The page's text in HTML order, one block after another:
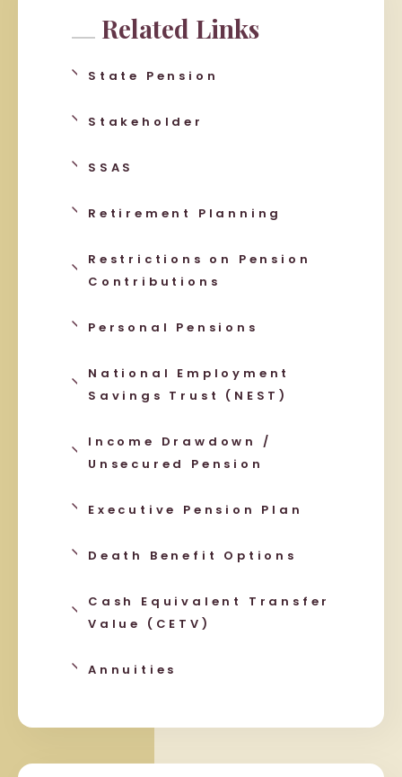
Related Links
State Pension
Stakeholder
SSAS
Retirement Planning
Restrictions on Pension
Contributions
Personal Pensions
National Employment
Savings Trust (NEST)
Income Drawdown /
Unsecured Pension
Executive Pension Plan
Death Benefit Options
Cash Equivalent Transfer
Value (CETV)
Annuities